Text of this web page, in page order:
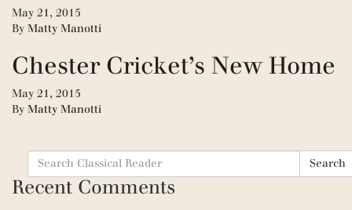
May 21, 2015
By Matty Manotti
Chester Cricket’s New Home
May 21, 2015
By Matty Manotti
Search
for:
Search
Recent Comments